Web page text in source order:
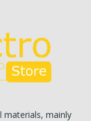
materials, mainly